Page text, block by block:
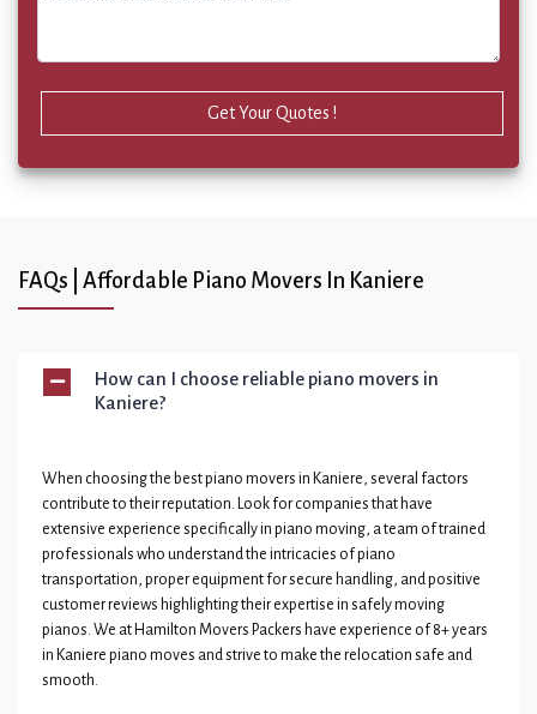
Get Your Quotes !
FAQs | Affordable Piano Movers In Kaniere
How can I choose reliable piano movers in
Kaniere?
When choosing the best piano movers in Kaniere, several factors
contribute to their reputation. Look for companies that have
extensive experience specifically in piano moving, a team of trained
professionals who understand the intricacies of piano
transportation, proper equipment for secure handling, and positive
customer reviews highlighting their expertise in safely moving
pianos. We at Hamilton Movers Packers have experience of 8+ years
in Kaniere piano moves and strive to make the relocation safe and
smooth.